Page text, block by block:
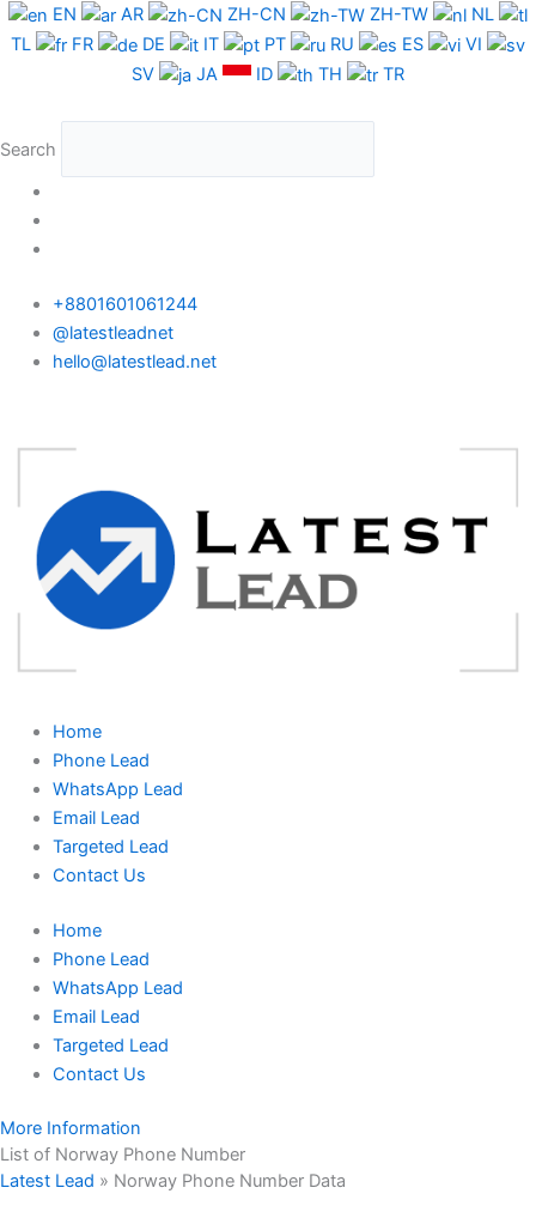
Skip
to
EN AR ZH-CN ZH-TW
NL
TL
FR DE IT PT RU ES
VI
SV
JA ID TH TR
Search
+8801601061244
@latestleadnet
hello@latestlead.net
Home
Phone Lead
WhatsApp Lead
Email Lead
Targeted Lead
Contact Us
Home
Phone Lead
WhatsApp Lead
Email Lead
Targeted Lead
Contact Us
More Information
List of Norway Phone Number
Latest Lead » Norway Phone Number Data